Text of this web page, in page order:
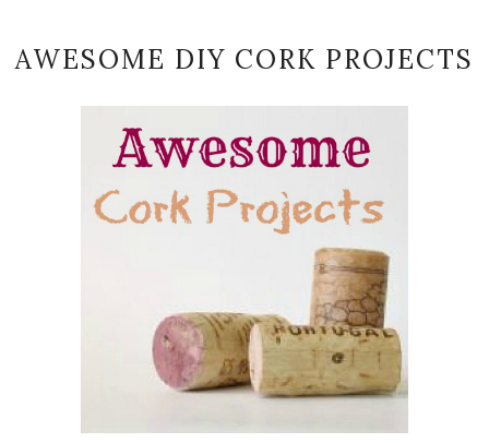
AWESOME DIY CORK PROJECTS